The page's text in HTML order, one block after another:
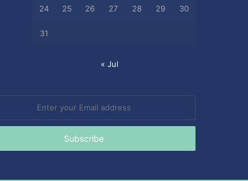
24 25 26 27 28 29 30
31
« Jul